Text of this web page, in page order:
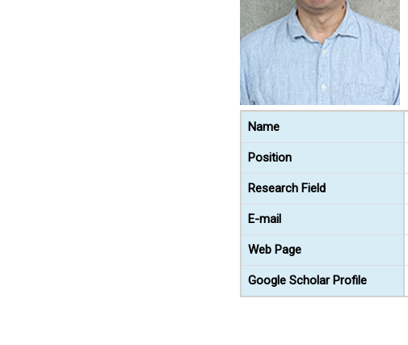
Name
Position
Research Field
E-mail
Web Page
Google Scholar Profile